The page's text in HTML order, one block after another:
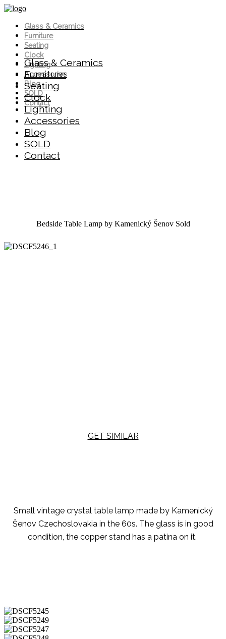
Glass & Ceramics
Furniture
Seating
Clock
Lighting
Accessories
Blog
SOLD
Contact
Glass & Ceramics
Furniture
Seating
Clock
Lighting
Accessories
Blog
SOLD
Contact
Bedside Table Lamp by Kamenický Šenov Sold
GET SIMILAR
Small vintage crystal table lamp made by Kamenický
Šenov Czechoslovakia in the 60s. The glass is in good
condition, the copper stand has a patina on it.